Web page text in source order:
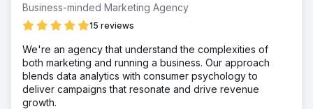
Business-minded Marketing Agency
15 reviews
We're an agency that understand the complexities of
both marketing and running a business. Our approach
blends data analytics with consumer psychology to
deliver campaigns that resonate and drive revenue
growth.